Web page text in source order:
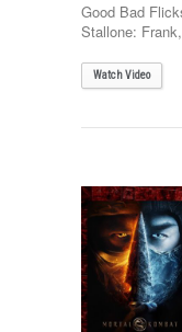
Good Bad
Stallone:
Watch Video